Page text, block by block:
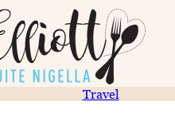
Travel